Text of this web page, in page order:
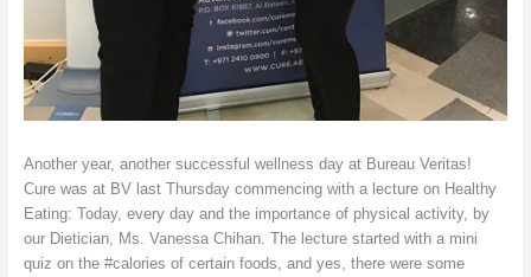
Another year, another successful wellness day at Bureau Veritas!
Cure was at BV last Thursday commencing with a lecture on Healthy
Eating: Today, every day and the importance of physical activity, by
our Dietician, Ms. Vanessa Chihan. The lecture started with a mini
quiz on the #calories of certain foods, and yes, there were some